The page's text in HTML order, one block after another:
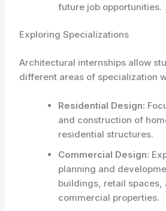
future job opportunities.
Exploring Specializations
Architectural internships allow
different areas of specialization
Residential Design:
and construction of
residential structures.
Commercial Design:
planning and
buildings, retail spaces,
commercial properties.